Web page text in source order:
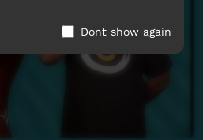
Dont show again